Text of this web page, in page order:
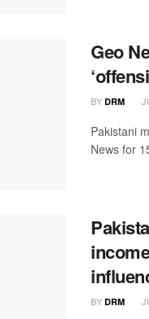
Geo
BY DRM
Pakistani
News for
BY DRM